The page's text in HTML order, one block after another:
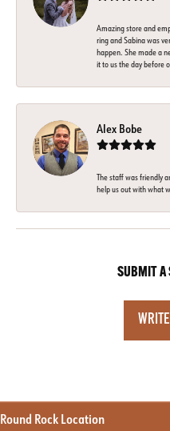
Amazing store and
ring and Sabina was
happen. She made a
it to us the day before
Alex Bobe
The staff was friendly
help us out with what
SUBMIT A
Round Rock Location